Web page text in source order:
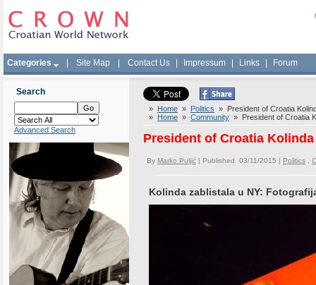
Categories Site Map Contact Us Impressum Links Forum
Search
Advanced Search
» Home » Politics » President of Croatia
» Home » Community » President of Croatia
President of Croatia
By Marko Puljić | Published 03/11/2015 | Politics
Kolinda zablistala u NY: